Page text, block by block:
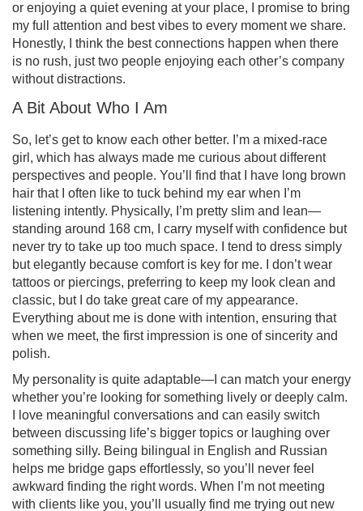
or enjoying a quiet evening at your place, I promise to bring
my full attention and best vibes to every moment we share.
Honestly, I think the best connections happen when there
is no rush, just two people enjoying each other’s company
without distractions.
A Bit About Who I Am
So, let’s get to know each other better. I’m a mixed-race
girl, which has always made me curious about different
perspectives and people. You’ll find that I have long brown
hair that I often like to tuck behind my ear when I’m
listening intently. Physically, I’m pretty slim and lean—
standing around 168 cm, I carry myself with confidence but
never try to take up too much space. I tend to dress simply
but elegantly because comfort is key for me. I don’t wear
tattoos or piercings, preferring to keep my look clean and
classic, but I do take great care of my appearance.
Everything about me is done with intention, ensuring that
when we meet, the first impression is one of sincerity and
polish.
My personality is quite adaptable—I can match your energy
whether you’re looking for something lively or deeply calm.
I love meaningful conversations and can easily switch
between discussing life’s bigger topics or laughing over
something silly. Being bilingual in English and Russian
helps me bridge gaps effortlessly, so you’ll never feel
awkward finding the right words. When I’m not meeting
with clients like you, you’ll usually find me trying out new